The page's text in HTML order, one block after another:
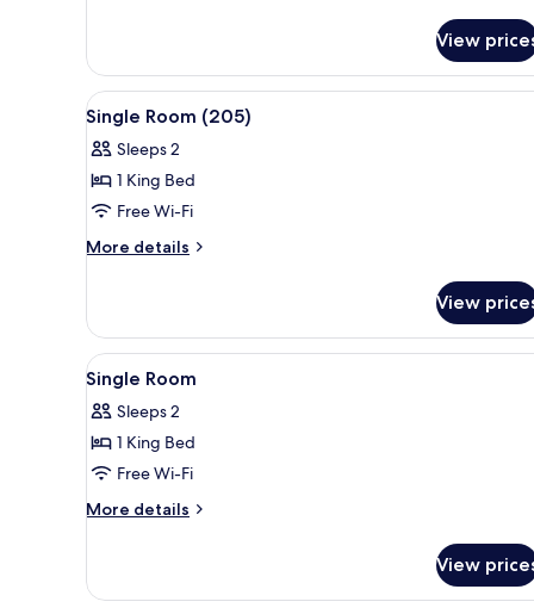
Room
View
View
all
photos
for
Single
Room
A neatly made bed with a
4
Single Room (205)
Sleeps 2
1 King Bed
Free Wi-Fi
More details
More
Room
(205)
View
View
all
photos
for
Single
Room
A neatly made bed with a
4
Single Room
Sleeps 2
1 King Bed
Free Wi-Fi
More details
More
Room
View